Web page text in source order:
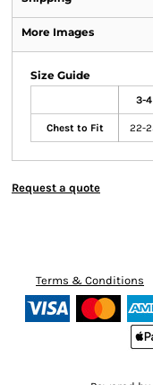
More Images
Size Guide
3-4
Chest to Fit 22-
Request a quote
Terms & Conditions